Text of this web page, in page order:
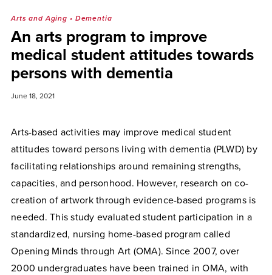
Arts and Aging • Dementia
An arts program to improve
medical student attitudes towards
persons with dementia
June 18, 2021
Arts-based activities may improve medical student
attitudes toward persons living with dementia (PLWD) by
facilitating relationships around remaining strengths,
capacities, and personhood. However, research on co-
creation of artwork through evidence-based programs is
needed. This study evaluated student participation in a
standardized, nursing home-based program called
Opening Minds through Art (OMA). Since 2007, over
2000 undergraduates have been trained in OMA, with